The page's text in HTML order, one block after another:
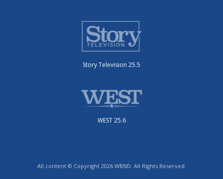
Story Television 25.5
WEST 25.6
All content © Copyright 2026 WBND. All Rights Reserved.